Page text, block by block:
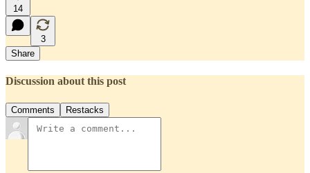
14
3
Share
Discussion about this post
Comments Restacks